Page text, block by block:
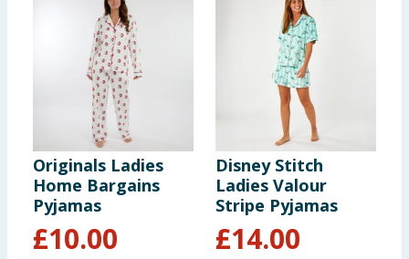
Originals Ladies
Home Bargains
Pyjamas
£10.00
Disney Stitch
Ladies Valour
Stripe Pyjamas
£14.00